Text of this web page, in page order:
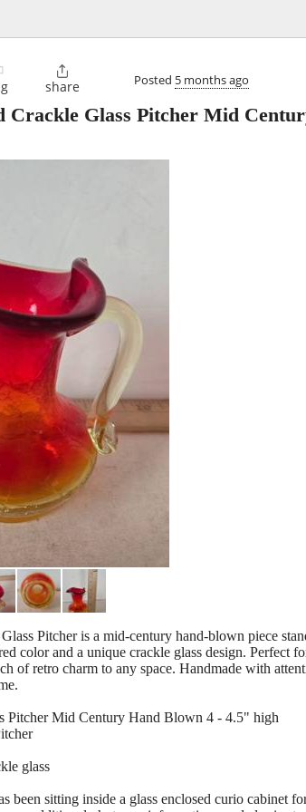

share Posted 5 months ago
Crackle Glass Pitcher Mid
Pitcher is a mid-century hand-blown piece
color and a unique crackle glass design. Perfect
of retro charm to any space. Handmade with
Pitcher Mid Century Hand Blown 4 - 4.5" high
glass
been sitting inside a glass enclosed curio cabinet